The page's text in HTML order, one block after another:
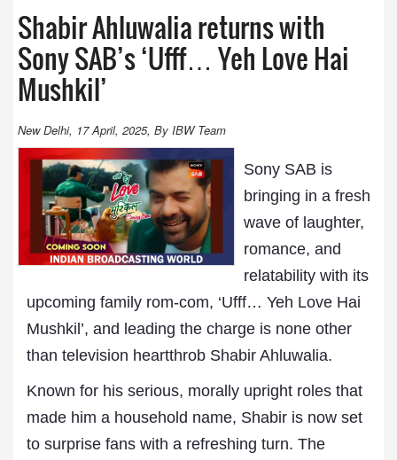
Shabir Ahluwalia returns with
Sony SAB’s ‘Ufff… Yeh Love Hai
Mushkil’
New Delhi, 17 April, 2025, By IBW Team
Sony SAB is
bringing in a fresh
wave of laughter,
romance, and
relatability with its
upcoming family rom-com, ‘Ufff… Yeh Love Hai
Mushkil’, and leading the charge is none other
than television heartthrob Shabir Ahluwalia.
Known for his serious, morally upright roles that
made him a household name, Shabir is now set
to surprise fans with a refreshing turn. The